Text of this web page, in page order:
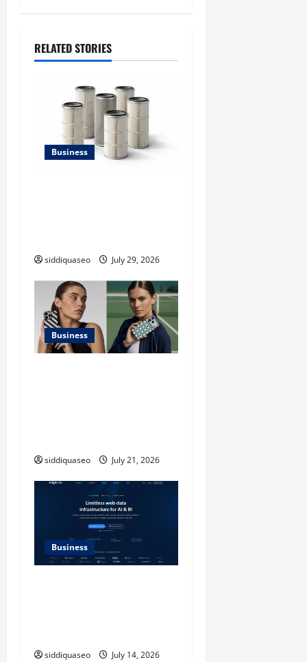
v
i
RELATED STORIES
Business
siddiquaseo July 29, 2026
Business
siddiquaseo July 21, 2026
Business
siddiquaseo July 14, 2026